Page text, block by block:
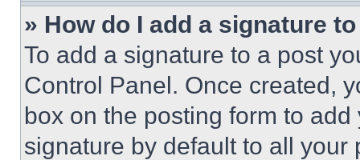
» How do I add a signature
To add a signature to a post
Control Panel. Once created,
box on the posting form to
signature by default to all